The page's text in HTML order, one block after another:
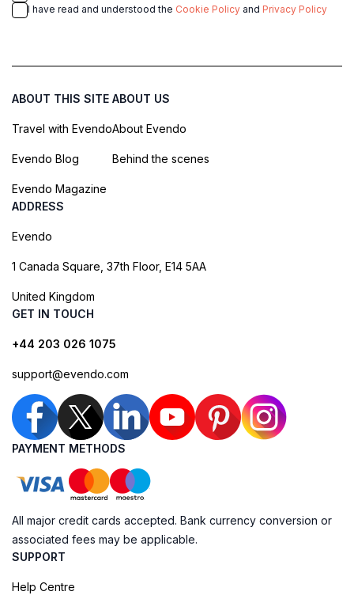
I have read and understood the Cookie Policy and Privacy Policy
ABOUT THIS SITE
Travel with Evendo
Evendo Blog
Evendo Magazine
ABOUT US
About Evendo
Behind the scenes
ADDRESS
Evendo
1 Canada Square, 37th Floor, E14 5AA
United Kingdom
GET IN TOUCH
+44 203 026 1075
support@evendo.com
PAYMENT METHODS
All major credit cards accepted. Bank currency conversion or
associated fees may be applicable.
SUPPORT
Help Centre